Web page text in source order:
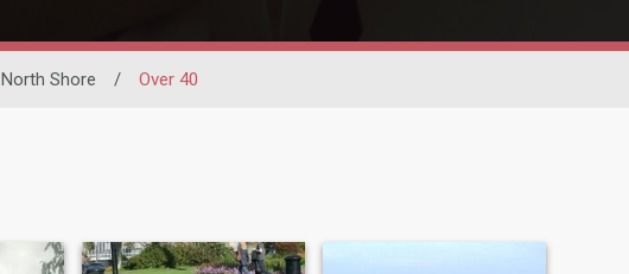
North Shore / Over 40